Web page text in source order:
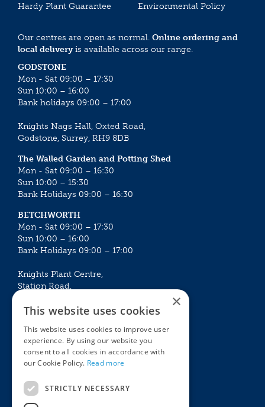
Hardy Plant Guarantee
Environmental Policy
Our centres are open as normal. Online ordering and
local deliveryis available across our range.
GODSTONE
Mon - Sat 09:00 – 17:30
Sun 10:00 – 16:00
Bank holidays 09:00 – 17:00
Knights Nags Hall, Oxted Road,
Godstone, Surrey, RH9 8DB
The Walled Garden and Potting Shed
Mon - Sat 09:00 – 16:30
Sun 10:00 – 15:30
Bank Holidays 09:00 – 16:30
BETCHWORTH
Mon - Sat 09:00 – 17:30
Sun 10:00 – 16:00
Bank Holidays 09:00 – 17:00
Knights Plant Centre,
Station Road,
Mon - Sat 09:00 – 16:30
Sun 10:00 – 15:30
Bank Holidays 09:00 – 16:30
The Garden Centres
Restaurant
×
This website uses cookies
This website uses cookies to improve user
experience. By using our website you
consent to all cookies in accordance with
our Cookie Policy. Read more
STRICTLY NECESSARY